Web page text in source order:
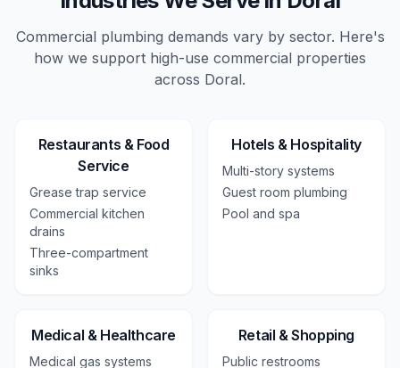
Commercial plumbing demands vary by sector. Here's
how we support high-use commercial properties
across Doral.
Restaurants & Food
Service
Grease trap service
Commercial kitchen
drains
Three-compartment
sinks
Hotels & Hospitality
Multi-story systems
Guest room plumbing
Pool and spa
Medical & Healthcare
Medical gas systems
Retail & Shopping
Public restrooms